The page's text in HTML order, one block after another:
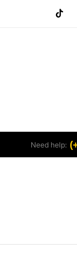
Need help: